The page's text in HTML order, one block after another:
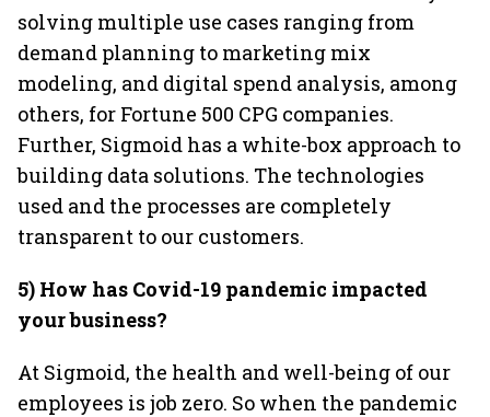
solving multiple use cases ranging from
demand planning to marketing mix
modeling, and digital spend analysis, among
others, for Fortune 500 CPG companies.
Further, Sigmoid has a white-box approach to
building data solutions. The technologies
used and the processes are completely
transparent to our customers.
5) How has Covid-19 pandemic impacted
your business?
At Sigmoid, the health and well-being of our
employees is job zero. So when the pandemic